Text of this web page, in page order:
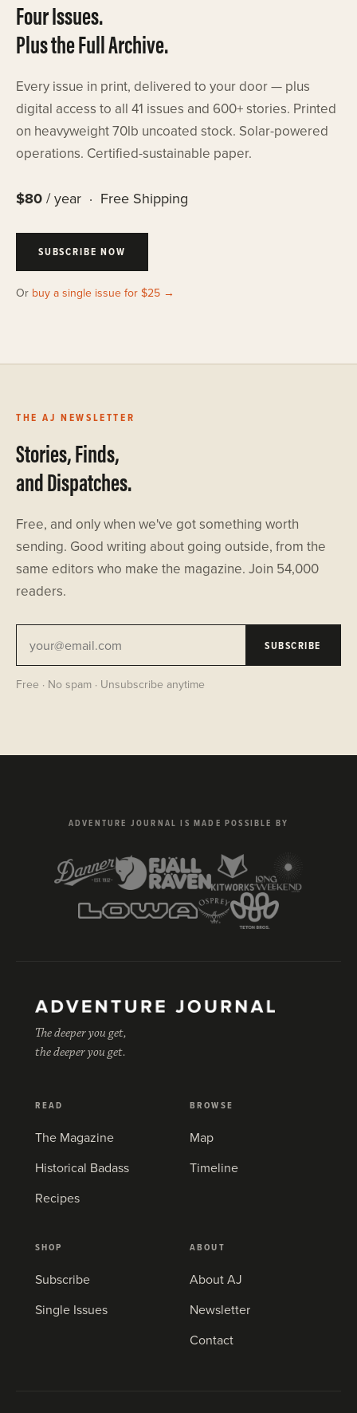
Four Issues.
Plus the Full Archive.
Every issue in print, delivered to your door — plus
digital access to all 41 issues and 600+ stories. Printed
on heavyweight 70lb uncoated stock. Solar-powered
operations. Certified-sustainable paper.
$80 / year · Free Shipping
SUBSCRIBE NOW
Or buy a single issue for $25 →
THE AJ NEWSLETTER
Stories, Finds,
and Dispatches.
Free, and only when we've got something worth
sending. Good writing about going outside, from the
same editors who make the magazine. Join 54,000
readers.
SUBSCRIBE
Free · No spam · Unsubscribe anytime
ADVENTURE JOURNAL IS MADE POSSIBLE BY
The deeper you get,
the deeper you get.
READ
The Magazine
Historical Badass
Recipes
BROWSE
Map
Timeline
SHOP
Subscribe
Single Issues
ABOUT
About AJ
Newsletter
Contact